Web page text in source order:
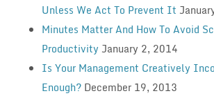
Unless We Act To Prevent It
Minutes Matter And How To Avoid
Productivity January 2, 2014
Is Your Management Creatively
Enough? December 19, 2013